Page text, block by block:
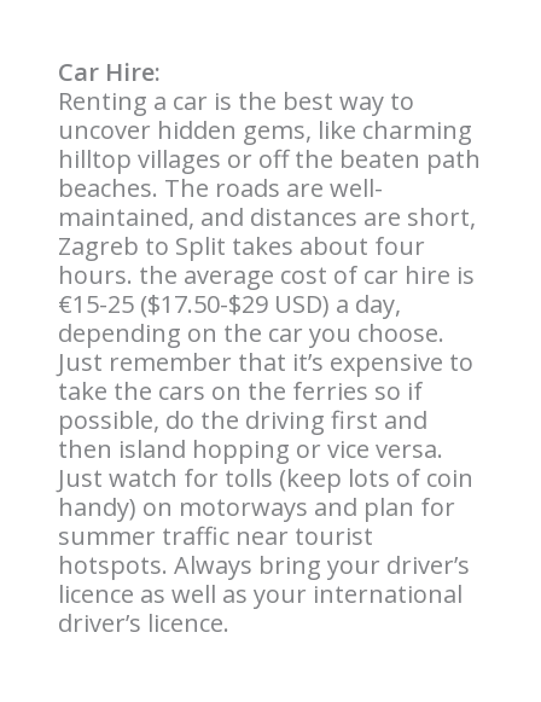
Car Hire:
Renting a car is the best way to
uncover hidden gems, like charming
hilltop villages or off the beaten path
beaches. The roads are well-
maintained, and distances are short,
Zagreb to Split takes about four
hours. the average cost of car hire is
€15-25 ($17.50-$29 USD) a day,
depending on the car you choose.
Just remember that it’s expensive to
take the cars on the ferries so if
possible, do the driving first and
then island hopping or vice versa.
Just watch for tolls (keep lots of coin
handy) on motorways and plan for
summer traffic near tourist
hotspots. Always bring your driver’s
licence as well as your international
driver’s licence.